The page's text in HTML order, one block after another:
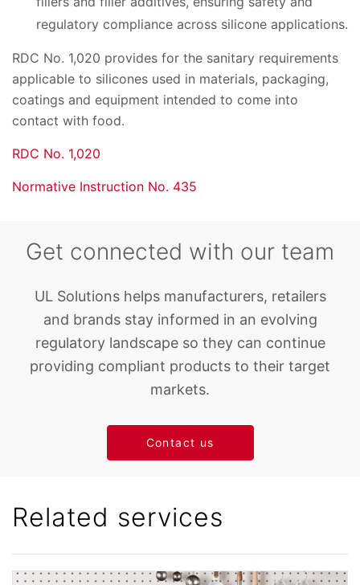
regulatory compliance across silicone applications.
RDC No. 1,020 provides for the sanitary requirements
applicable to silicones used in materials, packaging,
coatings and equipment intended to come into
contact with food.
RDC No. 1,020
Normative Instruction No. 435
Get connected with our team
UL Solutions helps manufacturers, retailers
and brands stay informed in an evolving
regulatory landscape so they can continue
providing compliant products to their target
markets.
Contact us
Related services